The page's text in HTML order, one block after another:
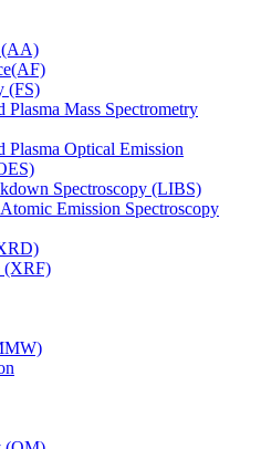
(AA)
(FS)
Mass Spectrometry
Plasma Optical Emission
Spectroscopy (LIBS)
Emission Spectroscopy
(XRF)